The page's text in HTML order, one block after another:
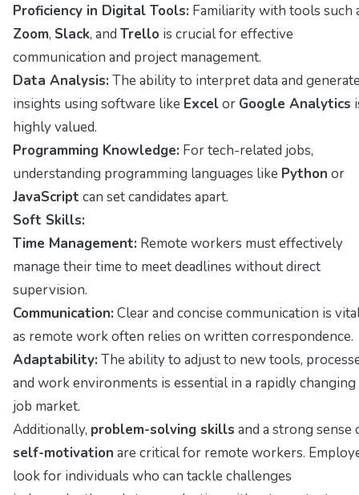
Proficiency in Digital Tools: Familiarity with tools such
Zoom, Slack, and Trello is crucial for effective
communication and project management.
Data Analysis: The ability to interpret data and
insights using software like Excelor Google Analytics
highly valued.
Programming Knowledge: For tech-related jobs,
understanding programming languages like Python or
JavaScript can set candidates apart.
Soft Skills:
Time Management: Remote workers must effectively
manage their time to meet deadlines without direct
supervision.
Communication: Clear and concise communication is
as remote work often relies on written correspondence.
Adaptability: The ability to adjust to new tools,
and work environments is essential in a rapidly changing
job market.
Additionally, problem-solving skills and a strong sense
self-motivation are critical for remote workers.
look for individuals who can tackle challenges